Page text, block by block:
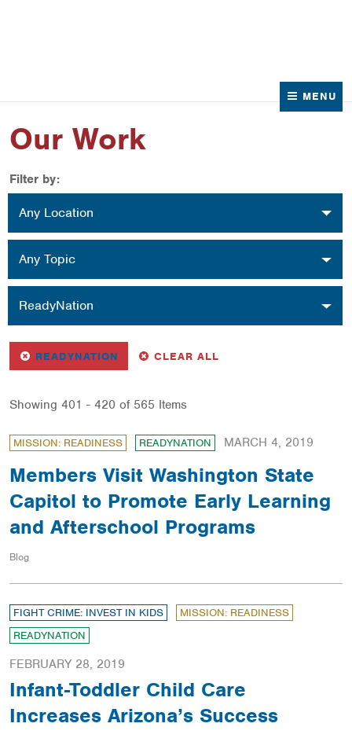
MENU
Our Work
Filter by:
Any Location
Any Topic
ReadyNation
REMOVE
READYNATION FILTERCLEAR ALL
Showing 401 - 420 of 565 Items
MISSION: READINESS READYNATION MARCH 4, 2019
Members Visit Washington State
Capitol to Promote Early Learning
and Afterschool Programs
Blog
FIGHT CRIME: INVEST IN KIDS
MISSION: READINESS
READYNATION
FEBRUARY 28, 2019
Infant-Toddler Child Care
Increases Arizona’s Success